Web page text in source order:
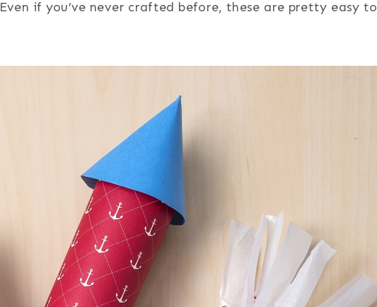
Even if you’ve never crafted before, these are pretty easy to